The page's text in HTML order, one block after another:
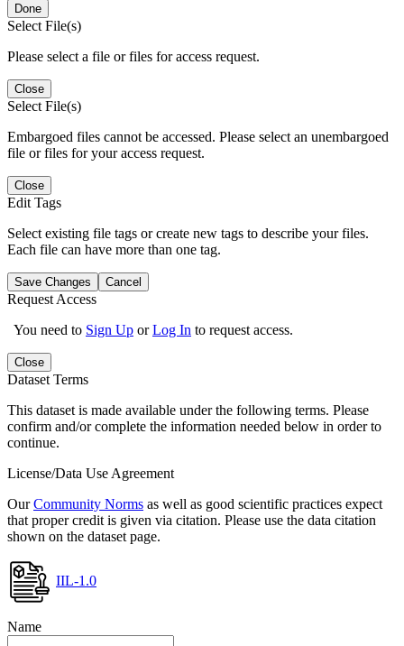
Done
Select File(s)
Please select a file or files for access request.
Close
Select File(s)
Embargoed files cannot be accessed. Please select an unembargoed
file or files for your access request.
Close
Edit Tags
Select existing file tags or create new tags to describe your files.
Each file can have more than one tag.
Save Changes Cancel
Request Access
You need to Sign Up orLog In to request access.
Close
Dataset Terms
This dataset is made available under the following terms. Please
confirm and/or complete the information needed below in order to
continue.
License/Data Use Agreement
OurCommunity Norms as well as good scientific practices expect
that proper credit is given via citation. Please use the data citation
shown on the dataset page.
IIL-1.0
Name